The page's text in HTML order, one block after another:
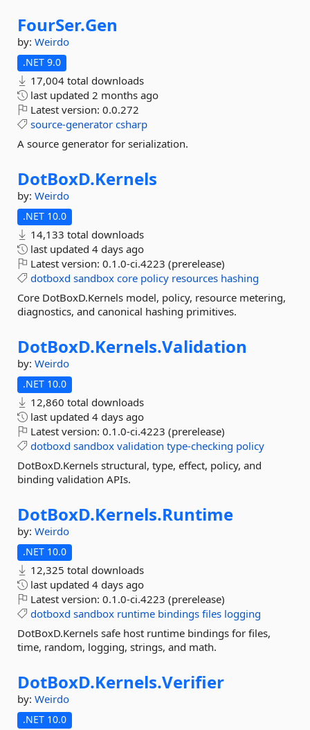
FourSer.Gen
by: Weirdo
.NET 9.0
17,004 total downloads
last updated 2 months ago
Latest version: 0.0.272
source-generator csharp
A source generator for serialization.
DotBoxD.Kernels
by: Weirdo
.NET 10.0
14,133 total downloads
last updated 4 days ago
Latest version: 0.1.0-ci.4223 (prerelease)
dotboxd sandbox core policy resources hashing
Core DotBoxD.Kernels model, policy, resource metering,
diagnostics, and canonical hashing primitives.
DotBoxD.Kernels.Validation
by: Weirdo
.NET 10.0
12,860 total downloads
last updated 4 days ago
Latest version: 0.1.0-ci.4223 (prerelease)
dotboxd sandbox validation type-checking policy
DotBoxD.Kernels structural, type, effect, policy, and
binding validation APIs.
DotBoxD.Kernels.Runtime
by: Weirdo
.NET 10.0
12,325 total downloads
last updated 4 days ago
Latest version: 0.1.0-ci.4223 (prerelease)
dotboxd sandbox runtime bindings files logging
DotBoxD.Kernels safe host runtime bindings for files,
time, random, logging, strings, and math.
DotBoxD.Kernels.Verifier
by: Weirdo
.NET 10.0